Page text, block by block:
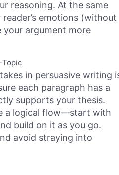
reasoning. At the same
emotions (without
your argument more
Topic
in persuasive writing
each paragraph has a
supports your thesis.
a logical flow—start with
build on it as you go.
avoid straying into